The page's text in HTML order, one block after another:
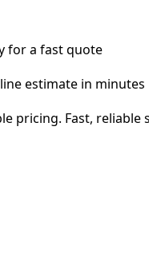
for a fast quote
estimate in minutes
pricing. Fast, reliable